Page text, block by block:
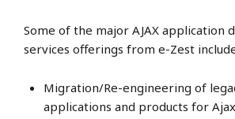
Some of the major AJAX application
services offerings from e-Zest
Migration/Re-engineering of
applications and products for